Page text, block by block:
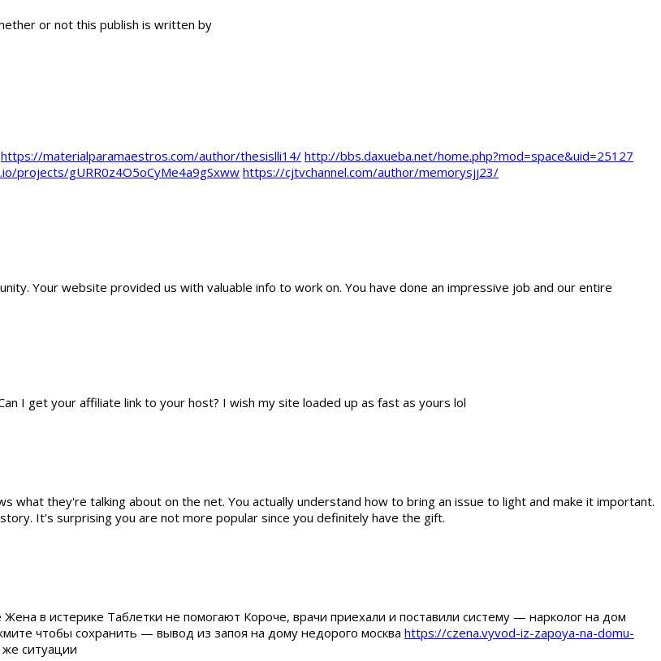
or not this publish is written by
https://materialparamaestros.com/author/thesislli14/ http://bbs.daxueba.net/home.php?mod=space&uid=25127
projects/gURR0z4O5oCyMe4a9gSxwwhttps://cjtvchannel.com/author/memorysjj23/
Your website provided us with valuable info to work on. You have done an impressive job and our entire
I get your affiliate link to your host? I wish my site loaded up as fast as yours lol
what they're talking about on the net. You actually understand how to bring an issue to light and make it important.
It's surprising you are not more popular since you definitely have the gift.
в истерике Таблетки не помогают Короче, врачи приехали и поставили систему — нарколог на дом
чтобы сохранить — вывод из запоя на дому недорого москва https://czena.vyvod-iz-zapoya-na-domu-
ситуации